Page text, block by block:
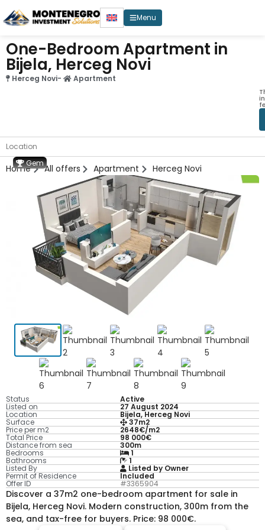
Menu
One-Bedroom Apartment in
Bijela, Herceg Novi
Herceg Novi- Apartment
Location
Home All offers Apartment Herceg Novi
Status Active
Listed on 27 August 2024
Location Bijela, Herceg Novi
Surface 37m2
Price per m2 2648€/m2
Total Price 98 000€
Distance from sea 300m
Bedrooms 1
Bathrooms 1
Listed By Listed by Owner
Permit of Residence Included
Offer ID #3365904
Discover a 37m2 one-bedroom apartment for sale in
Bijela, Herceg Novi. Modern construction, 300m from the
sea, and tax-free for buyers. Price: 98 000€.
Gem